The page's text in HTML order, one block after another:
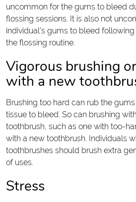
uncommon for the gums to bleed
flossing sessions. It is also not
individual’s gums to bleed
the flossing routine.
Vigorous brushing
with a new
Brushing too hard can rub the
tissue to bleed. So can brushing
toothbrush, such as one with too-
with a new toothbrush. Individuals
toothbrushes should brush extra
of uses.
Stress